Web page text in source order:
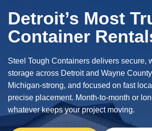
Detroit’s Most
Container
Steel Tough Containers delivers secure,
storage across Detroit and Wayne
Michigan‑strong, and focused on fast
precise placement. Month‑to‑month or
whatever keeps your project moving.